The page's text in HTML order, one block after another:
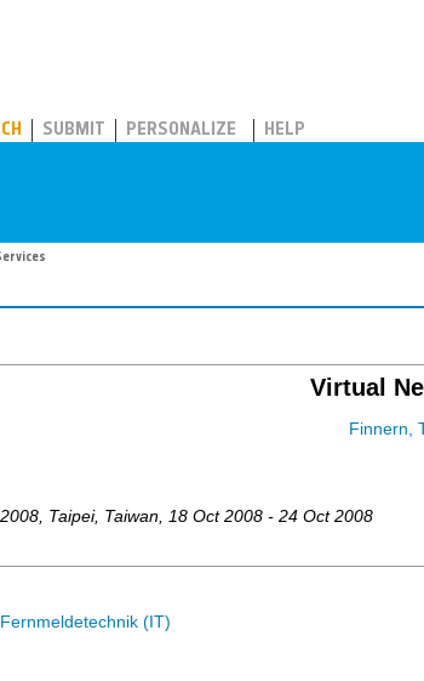
SUBMIT PERSONALIZE HELP
Virtual
Finnern,
Taipei, Taiwan , 18 Oct 2008 - 24 Oct 2008
(IT)